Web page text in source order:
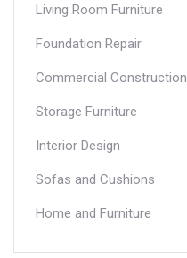
Living Room Furniture
Foundation Repair
Commercial Construction
Storage Furniture
Interior Design
Sofas and Cushions
Home and Furniture